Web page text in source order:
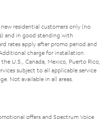
residential customers only (no
and in good standing with
rates apply after promo period and
charge for installation.
U.S., Canada, Mexico, Puerto Rico,
subject to all applicable service
Not available in all areas.
offers and Spectrum Voice